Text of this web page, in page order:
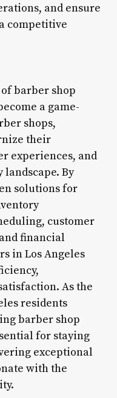
and ensure
competitive
barber shop
a game-
shops,
their
experiences, and
By
solutions for
customer
financial
in Los Angeles
As the
residents
barber shop
for staying
exceptional
with the